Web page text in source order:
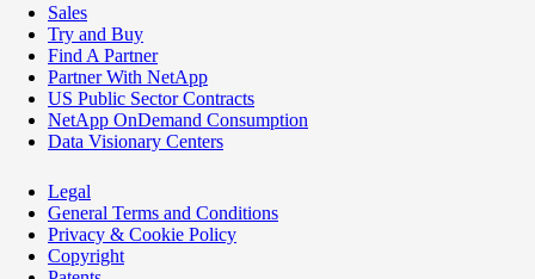
Sales
Try and Buy
Find A Partner
Partner With NetApp
US Public Sector Contracts
NetApp OnDemand Consumption
Data Visionary Centers
Legal
General Terms and Conditions
Privacy & Cookie Policy
Copyright